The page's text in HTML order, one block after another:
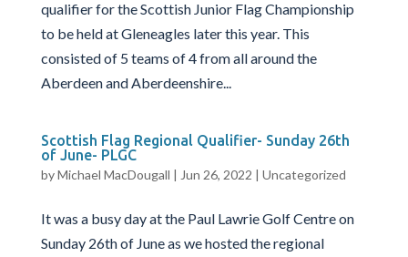
qualifier for the Scottish Junior Flag Championship
to be held at Gleneagles later this year. This
consisted of 5 teams of 4 from all around the
Aberdeen and Aberdeenshire...
Scottish Flag Regional Qualifier- Sunday 26th
of June- PLGC
byMichael MacDougall | Jun 26, 2022 | Uncategorized
It was a busy day at the Paul Lawrie Golf Centre on
Sunday 26th of June as we hosted the regional